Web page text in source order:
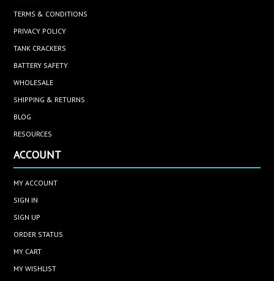
TERMS & CONDITIONS
PRIVACY POLICY
TANK CRACKERS
BATTERY SAFETY
WHOLESALE
SHIPPING & RETURNS
BLOG
RESOURCES
ACCOUNT
MY ACCOUNT
SIGN IN
SIGN UP
ORDER STATUS
MY CART
MY WISHLIST